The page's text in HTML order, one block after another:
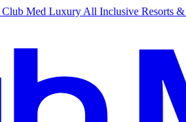
Club Med Luxury All Inclusive Resorts &